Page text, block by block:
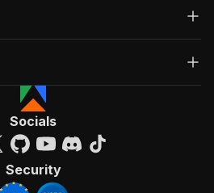
Socials
Security